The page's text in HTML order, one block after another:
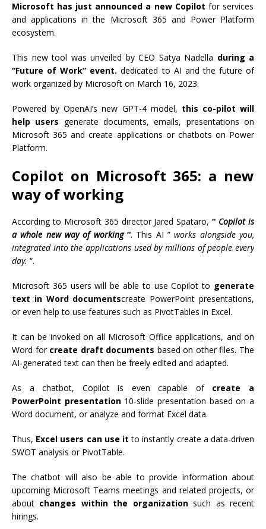
Microsoft has just announced a new Copilot for services
and applications in the Microsoft 365 and Power Platform
ecosystem.
This new tool was unveiled by CEO Satya Nadella during a
“Future of Work” event. dedicated to AI and the future of
work organized by Microsoft on March 16, 2023.
Powered by OpenAI’s new GPT-4 model, this co-pilot will
help users generate documents, emails, presentations on
Microsoft 365 and create applications or chatbots on Power
Platform.
Copilot on Microsoft 365: a new
way of working
According to Microsoft 365 director Jared Spataro,“ Copilot is
a whole new way of working“. This AI ”works alongside you,
integrated into the applications used by millions of people every
day. “.
Microsoft 365 users will be able to use Copilot to generate
text in Word documentscreate PowerPoint presentations,
or even help to use features such as PivotTables in Excel.
It can be invoked on all Microsoft Office applications, and on
Word for create draft documents based on other files. The
AI-generated text can then be freely edited and adapted.
As a chatbot, Copilot is even capable of create a
PowerPoint presentation10-slide presentation based on a
Word document, or analyze and format Excel data.
Thus, Excel users can use it to instantly create a data-driven
SWOT analysis or PivotTable.
The chatbot will also be able to provide information about
upcoming Microsoft Teams meetings and related projects, or
about changes within the organizationsuch as recent
hirings.